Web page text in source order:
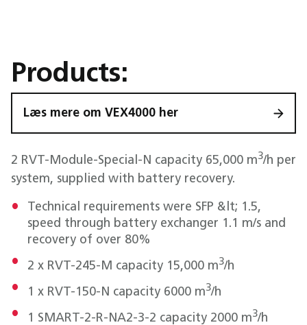
Products:
Læs mere om VEX4000 her
2 RVT-Module-Special-N capacity 65,000 m3/h per
system, supplied with battery recovery.
Technical requirements were SFP &lt; 1.5,
speed through battery exchanger 1.1 m/s and
recovery of over 80%
2 x RVT-245-M capacity 15,000 m3/h
1 x RVT-150-N capacity 6000 m3/h
1 SMART-2-R-NA2-3-2 capacity 2000 m3/h